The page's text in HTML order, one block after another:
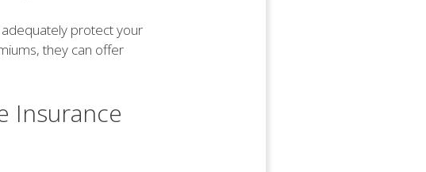
protect your
they can offer
Insurance